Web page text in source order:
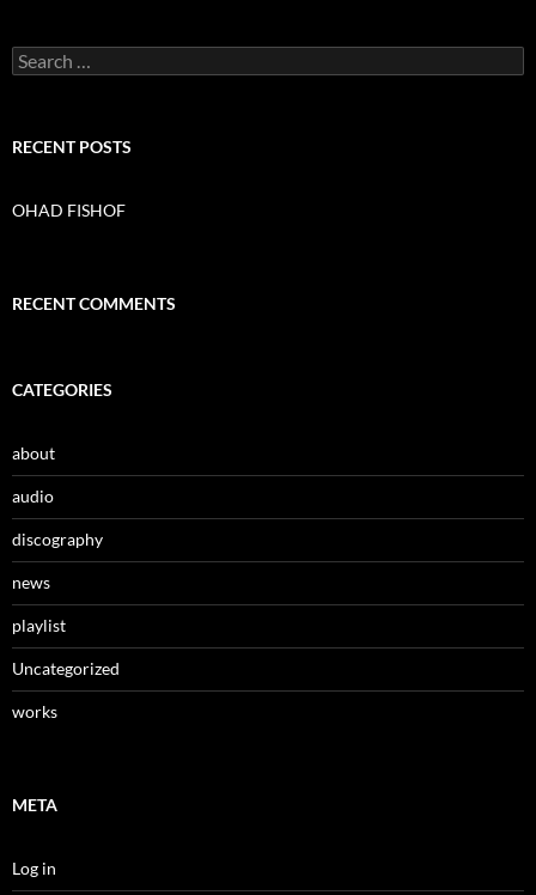
S
e
c
o
RECENT POSTS
OHAD FISHOF
RECENT COMMENTS
CATEGORIES
about
audio
discography
news
playlist
Uncategorized
works
META
Log in